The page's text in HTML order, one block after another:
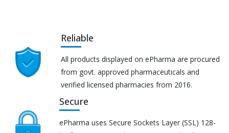
Reliable
All products displayed on ePharma are procured
from govt. approved pharmaceuticals and
verified licensed pharmacies from 2016.
Secure
ePharma uses Secure Sockets Layer (SSL) 128-